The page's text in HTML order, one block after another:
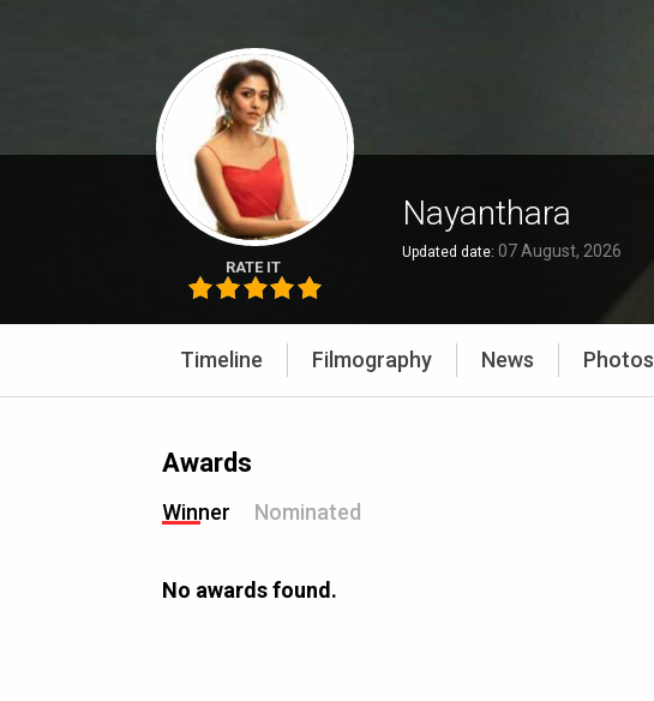
RATE IT
Nayanthara
Updated date: 07 August, 2026
Timeline Filmography News Photos
Awards
Winner Nominated
No awards found.